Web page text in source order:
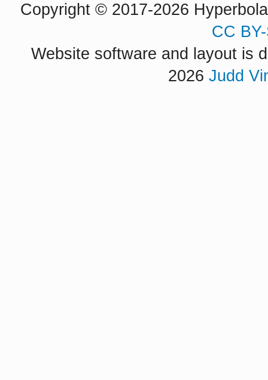
Copyright © 2017-2026
CC
Website software and layout is
2026 Judd